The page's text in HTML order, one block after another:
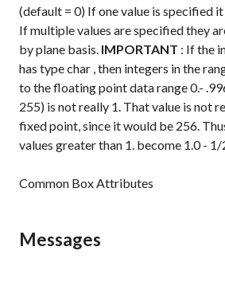
(default = 0) If one value is specified it
If multiple values are specified they
by plane basis. IMPORTANT : If the
has typechar , then integers in the
to the floating point data range 0.-
255) is not really 1. That value is not
fixed point, since it would be 256.
values greater than 1. become 1.0 - 1/
Common Box Attributes
Messages